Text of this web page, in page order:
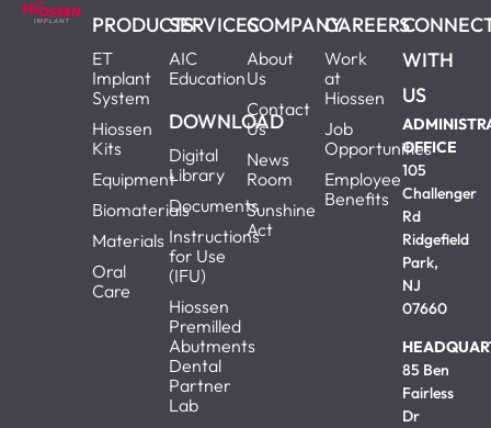
PRODUCTS
ET
Implant
System
Hiossen
Kits
Equipment
Biomaterials
Materials
Oral
Care
SERVICES
AIC
Education
DOWNLOAD
Digital
Library
Documents
Instructions
for Use
(IFU)
Hiossen
Premilled
Abutments
Dental
Partner
Lab
COMPANY
About
Us
Contact
Us
News
Room
Sunshine
Act
CAREERS
Work
at
Hiossen
Job
Opportunities
Employee
Benefits
WITH
US
OFFICE
105
Challenger
Rd
Ridgefield
Park,
NJ
07660
85 Ben
Fairless
Dr